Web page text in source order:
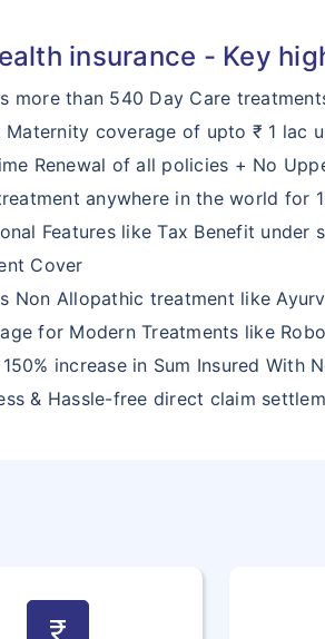
insurance - Key
more than 540 Day Care
Maternity coverage of upto ₹ 1 lac
Renewal of all policies + No
anywhere in the world for
Features like Tax Benefit under
Cover
Non Allopathic treatment like
for Modern Treatments like
increase in Sum Insured With
& Hassle-free direct claim